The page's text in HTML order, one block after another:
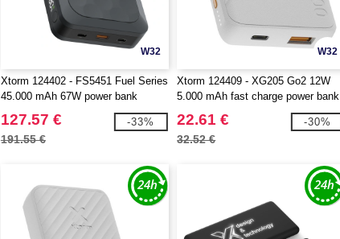
W32
Xtorm 124402 - FS5451 Fuel Series
45.000 mAh 67W power bank
127.57 €
191.55 €
-33%
W32
Xtorm 124409 - XG205 Go2 12W
5.000 mAh fast charge power bank
22.61 €
32.52 €
-30%